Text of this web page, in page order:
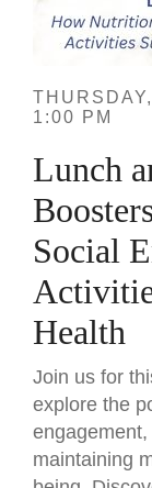
1:00 PM
Lunch
Social
Health
Join us for
explore the
maintaining